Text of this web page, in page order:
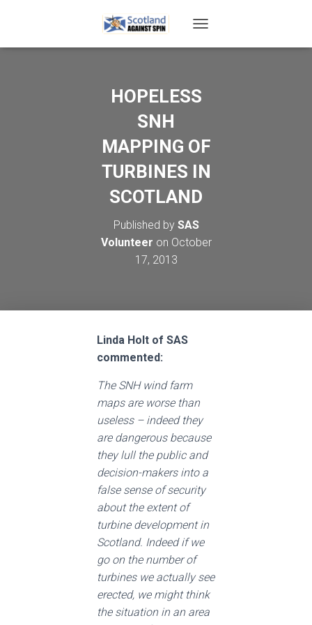
O
E
V
G
A
T
HOPELESS
SNH
MAPPING OF
TURBINES IN
SCOTLAND
Published by SAS
Volunteer on October
17, 2013
Linda Holt of SAS
commented:
The SNH wind farm
maps are worse than
useless – indeed they
are dangerous because
they lull the public and
decision-makers into a
false sense of security
about the extent of
turbine development in
Scotland. Indeed if we
go on the number of
turbines we actually see
erected, we might think
the situation in an area